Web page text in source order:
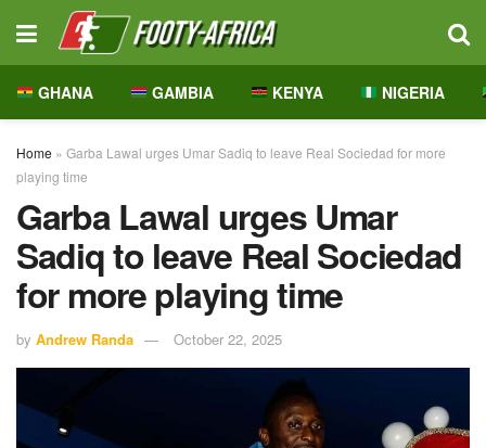
GHANA GAMBIA KENYA NIGERIA
Home » Garba Lawal urges Umar Sadiq to leave Real Sociedad for more
playing time
Garba Lawal urges Umar
Sadiq to leave Real Sociedad
for more playing time
by Andrew Randa October 22, 2025